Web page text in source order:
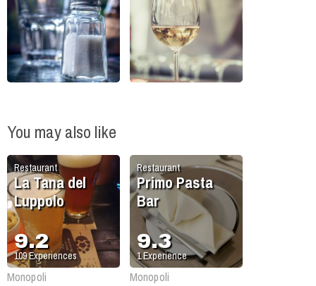
You may also like
Restaurant
La Tana del
Luppolo
9.2
109Experiences
Monopoli
Restaurant
Primo Pasta
Bar
9.3
1Experience
Monopoli